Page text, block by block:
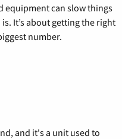
equipment can slow things
It’s about getting the right
number.
and it's a unit used to